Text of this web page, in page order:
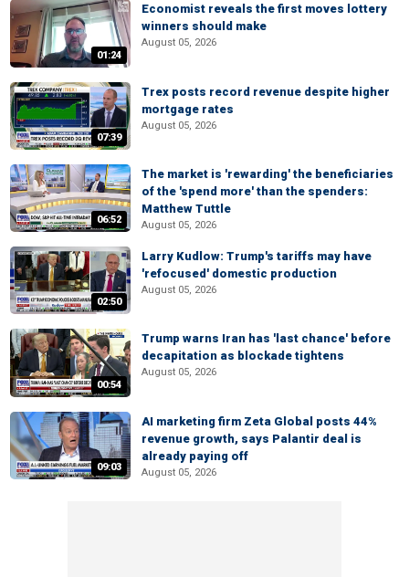
01:24
Economist reveals the first moves lottery
winners should make
August 05, 2026
07:39
Trex posts record revenue despite higher
mortgage rates
August 05, 2026
06:52
The market is 'rewarding' the beneficiaries
of the 'spend more' than the spenders:
Matthew Tuttle
August 05, 2026
02:50
Larry Kudlow: Trump's tariffs may have
'refocused' domestic production
August 05, 2026
00:54
Trump warns Iran has 'last chance' before
decapitation as blockade tightens
August 05, 2026
09:03
AI marketing firm Zeta Global posts 44%
revenue growth, says Palantir deal is
already paying off
August 05, 2026